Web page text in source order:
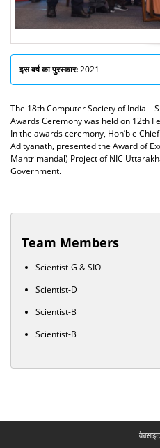
इस वर्ष का पुरस्कार:2021
The 18th Computer Society of India –
Awards Ceremony was held on 12th
In the awards ceremony, Hon’ble
Adityanath, presented the Award of
Mantrimandal) Project of NIC
Government.
Team Members
Scientist-G & SIO
Scientist-D
Scientist-B
Scientist-B